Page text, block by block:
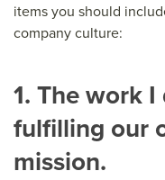
items you should
company culture:
1. The work
fulfilling our
mission.